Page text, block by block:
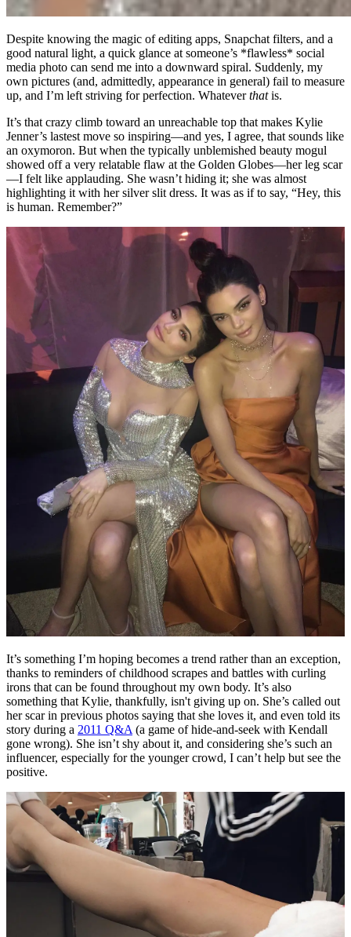
Despite knowing the magic of editing apps, Snapchat filters, and a
good natural light, a quick glance at someone’s *flawless* social
media photo can send me into a downward spiral. Suddenly, my
own pictures (and, admittedly, appearance in general) fail to measure
up, and I’m left striving for perfection. Whateverthatis.
It’s that crazy climb toward an unreachable top that makes Kylie
Jenner’s lastest move so inspiring—and yes, I agree, that sounds like
an oxymoron. But when the typically unblemished beauty mogul
showed off a very relatable flaw at the Golden Globes—her leg scar
—I felt like applauding. She wasn’t hiding it; she was almost
highlighting it with her silver slit dress. It was as if to say, “Hey, this
is human. Remember?”
It’s something I’m hoping becomes a trend rather than an exception,
thanks to reminders of childhood scrapes and battles with curling
irons that can be found throughout my own body. It’s also
something that Kylie, thankfully, isn't giving up on. She’s called out
her scar in previous photos saying that she loves it, and even told its
story during a 2011 Q&A (a game of hide-and-seek with Kendall
gone wrong). She isn’t shy about it, and considering she’s such an
influencer, especially for the younger crowd, I can’t help but see the
positive.